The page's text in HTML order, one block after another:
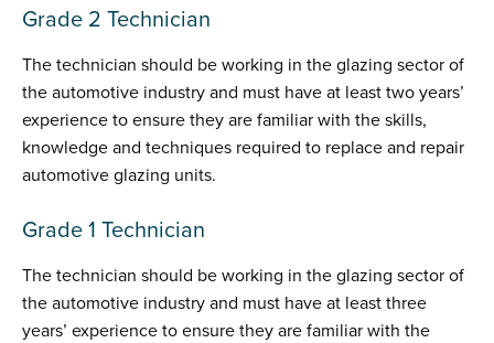
Grade 2 Technician
The technician should be working in the glazing sector of
the automotive industry and must have at least two years’
experience to ensure they are familiar with the skills,
knowledge and techniques required to replace and repair
automotive glazing units.
Grade 1 Technician
The technician should be working in the glazing sector of
the automotive industry and must have at least three
years’ experience to ensure they are familiar with the